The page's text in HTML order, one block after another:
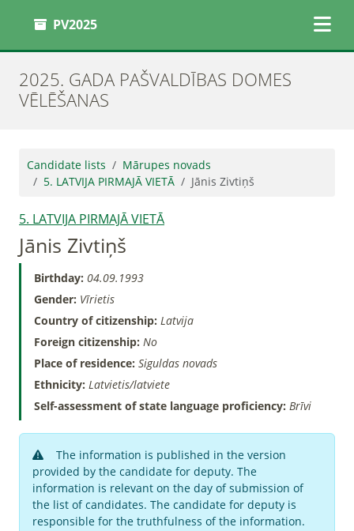
PV2025
2025. GADA PAŠVALDĪBAS DOMES
VĒLĒŠANAS
Candidate lists
Mārupes novads
5. LATVIJA PIRMAJĀ VIETĀ
Jānis Zivtiņš
5. LATVIJA PIRMAJĀ VIETĀ
Jānis Zivtiņš
Birthday: 04.09.1993
Gender: Vīrietis
Country of citizenship: Latvija
Foreign citizenship: No
Place of residence: Siguldas novads
Ethnicity: Latvietis/latviete
Self-assessment of state language proficiency: Brīvi
The information is published in the version
provided by the candidate for deputy. The
information is relevant on the day of submission of
the list of candidates. The candidate for deputy is
responsible for the truthfulness of the information.